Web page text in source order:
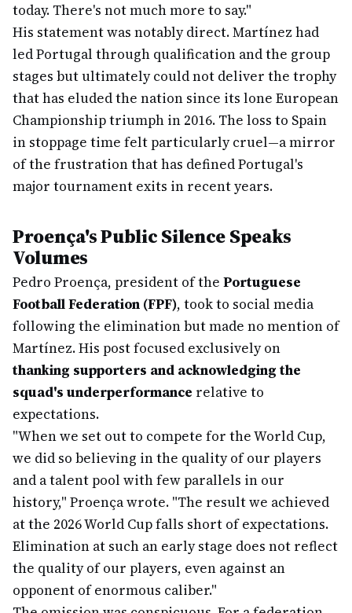
today. There's not much more to say."
His statement was notably direct. Martínez had
led Portugal through qualification and the group
stages but ultimately could not deliver the trophy
that has eluded the nation since its lone European
Championship triumph in 2016. The loss to Spain
in stoppage time felt particularly cruel—a mirror
of the frustration that has defined Portugal's
major tournament exits in recent years.
Proença's Public Silence Speaks
Volumes
Pedro Proença, president of the Portuguese
Football Federation (FPF), took to social media
following the elimination but made no mention of
Martínez. His post focused exclusively on
thanking supporters and acknowledging the
squad's underperformance relative to
expectations.
"When we set out to compete for the World Cup,
we did so believing in the quality of our players
and a talent pool with few parallels in our
history," Proença wrote. "The result we achieved
at the 2026 World Cup falls short of expectations.
Elimination at such an early stage does not reflect
the quality of our players, even against an
opponent of enormous caliber."